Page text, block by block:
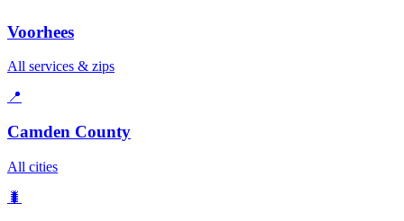
Voorhees
All services & zips
📍
Camden County
All cities
🐛